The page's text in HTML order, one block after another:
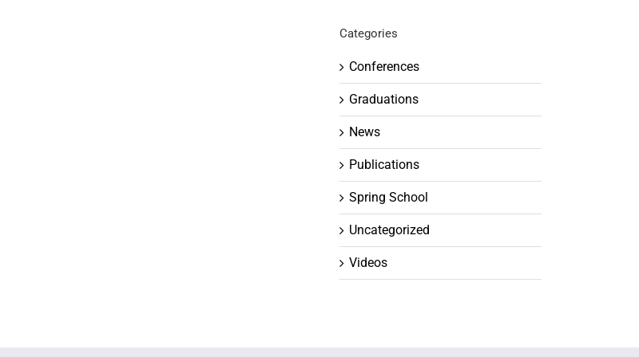
Categories
Conferences
Graduations
News
Publications
Spring School
Uncategorized
Videos